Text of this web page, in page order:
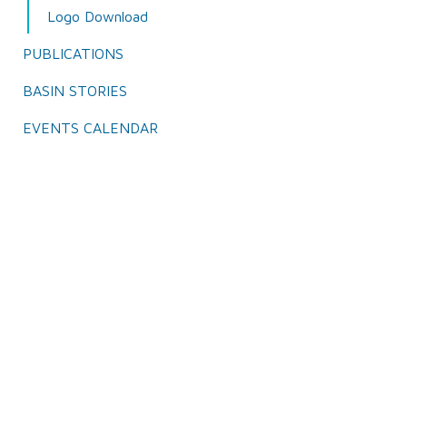
Logo Download
PUBLICATIONS
BASIN STORIES
EVENTS CALENDAR